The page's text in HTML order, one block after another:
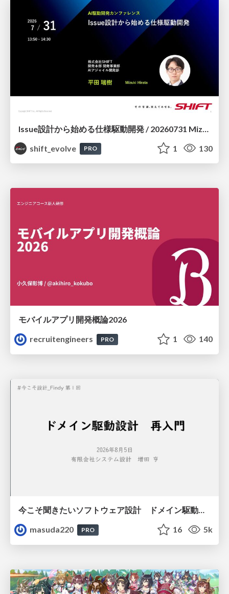
shift_evolve
PRO 1 130
モバイルアプリ開発概論2026
recruitengineers
PRO 1 140
今こそ聞きたいソフトウェア設計 ドメイン駆動設計再入門
masuda220
PRO 16 5k